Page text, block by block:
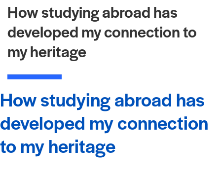
How studying abroad has
developed my connection to
my heritage
How studying abroad has
developed my connection
to my heritage